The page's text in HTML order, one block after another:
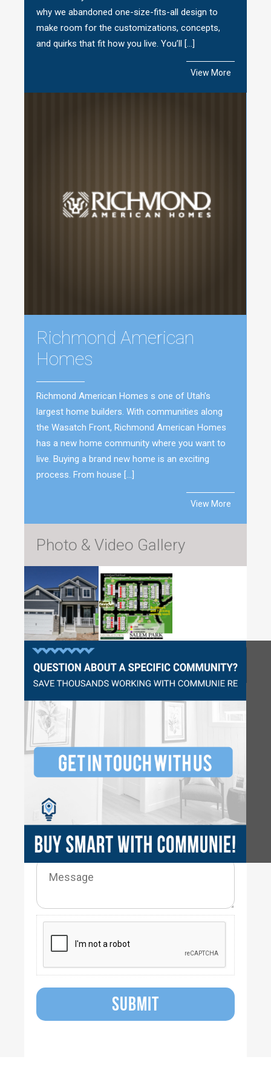
why we abandoned one-size-fits-all design to
make room for the customizations, concepts,
and quirks that fit how you live. You’ll […]
View More
Richmond American
Homes
Richmond American Homes s one of Utah’s
largest home builders. With communities along
the Wasatch Front, Richmond American Homes
has a new home community where you want to
live. Buying a brand new home is an exciting
process. From house […]
View More
Photo & Video Gallery
Questions?
SUBMIT